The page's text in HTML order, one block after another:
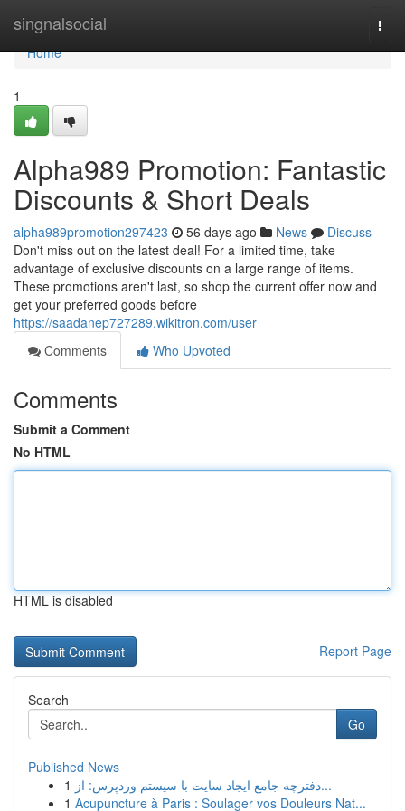
singnalsocial
Home
Home
1
Alpha989 Promotion: Fantastic
Discounts & Short Deals
alpha989promotion297423 56 days ago News
Discuss
Don't miss out on the latest deal! For a limited time, take
advantage of exclusive discounts on a large range of items.
These promotions aren't last, so shop the current offer now and
get your preferred goods before
https://saadanep727289.wikitron.com/user
Comments
Who Upvoted
Comments
Submit a Comment
No HTML
HTML is disabled
Report Page
Search
Go
Published News
1
دفترچه جامع ایجاد سایت با سیستم وردپرس: از...
1 Acupuncture à Paris : Soulager vos Douleurs Nat...